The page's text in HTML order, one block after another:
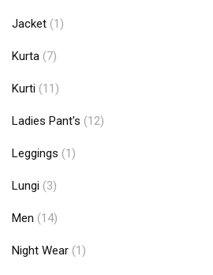
Jacket (1)
Kurta (7)
Kurti (11)
Ladies Pant's (12)
Leggings (1)
Lungi (3)
Men (14)
Night Wear (1)